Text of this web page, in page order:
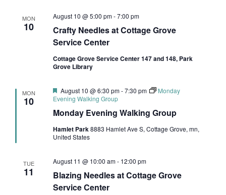
MON
10
Crafty Needles at Cottage Grove
Service Center
August 10 @ 5:00 pm-7:00 pm
Cottage Grove Service Center 147 and 148, Park
Grove Library
MON
10
Monday Evening Walking Group
Featured
August 10 @ 6:30 pm-7:30 pm
Monday
Evening Walking Group
Hamlet Park8883 Hamlet Ave S, Cottage Grove, mn,
United States
TUE
11
Blazing Needles at Cottage Grove
Service Center
August 11 @ 10:00 am- 12:00 pm